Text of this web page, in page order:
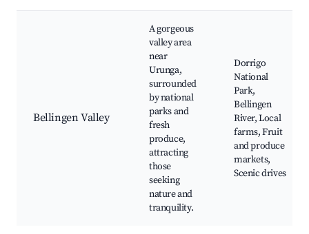
Bellingen Valley
A gorgeous
valley area
near
Urunga,
surrounded
by national
parks and
fresh
produce,
attracting
those
seeking
nature and
tranquility.
Dorrigo
National
Park,
Bellingen
River, Local
farms, Fruit
and produce
markets,
Scenic drives